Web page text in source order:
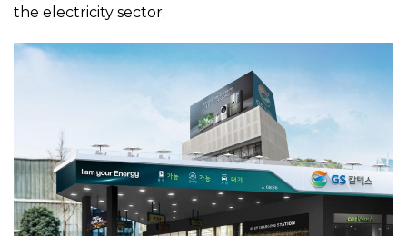
the electricity sector.